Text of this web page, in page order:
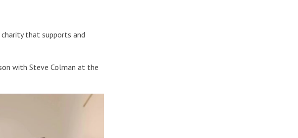
that supports and
with Steve Colman at the